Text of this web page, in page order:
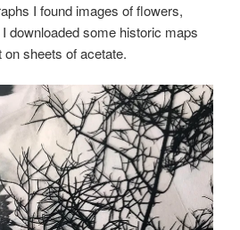
I found images of flowers,
downloaded some historic maps
sheets of acetate.